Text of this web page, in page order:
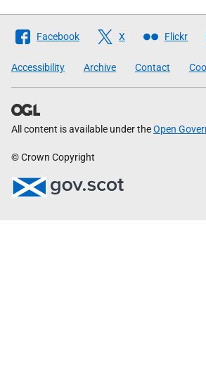
Follow
The
Scottish
Government
Facebook X Flickr
Accessibility Archive Contact
All content is available under theOpen
© Crown Copyright